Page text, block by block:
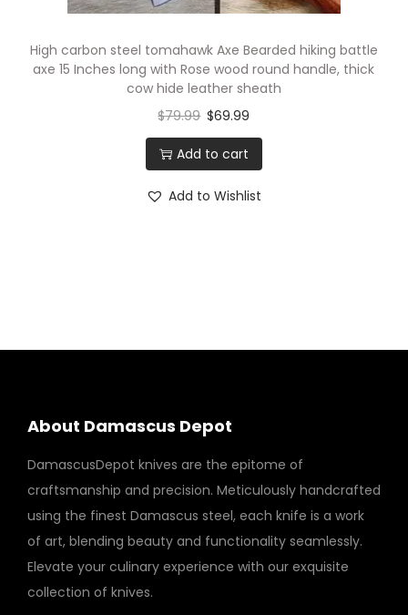
High carbon steel tomahawk Axe Bearded hiking battle
axe 15 Inches long with Rose wood round handle, thick
cow hide leather sheath
$79.99 $69.99
Add to cart
Add to Wishlist
About Damascus Depot
DamascusDepot knives are the epitome of
craftsmanship and precision. Meticulously handcrafted
using the finest Damascus steel, each knife is a work
of art, blending beauty and functionality seamlessly.
Elevate your culinary experience with our exquisite
collection of knives.